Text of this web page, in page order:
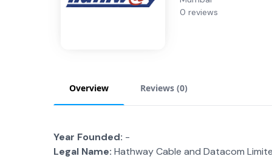
0 reviews
Overview Reviews (0)
Year Founded: -
Legal Name: Hathway Cable and Datacom